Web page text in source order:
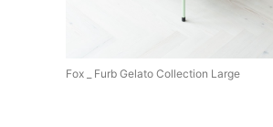
Fox _ Furb Gelato Collection Large